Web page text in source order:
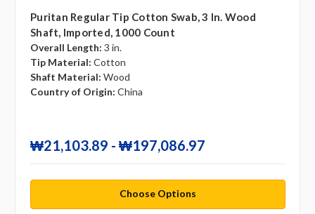
Puritan Regular Tip Cotton Swab, 3 In. Wood
Shaft, Imported, 1000 Count
Overall Length: 3 in.
Tip Material: Cotton
Shaft Material: Wood
Country of Origin: China
₩21,103.89 - ₩197,086.97
Choose Options